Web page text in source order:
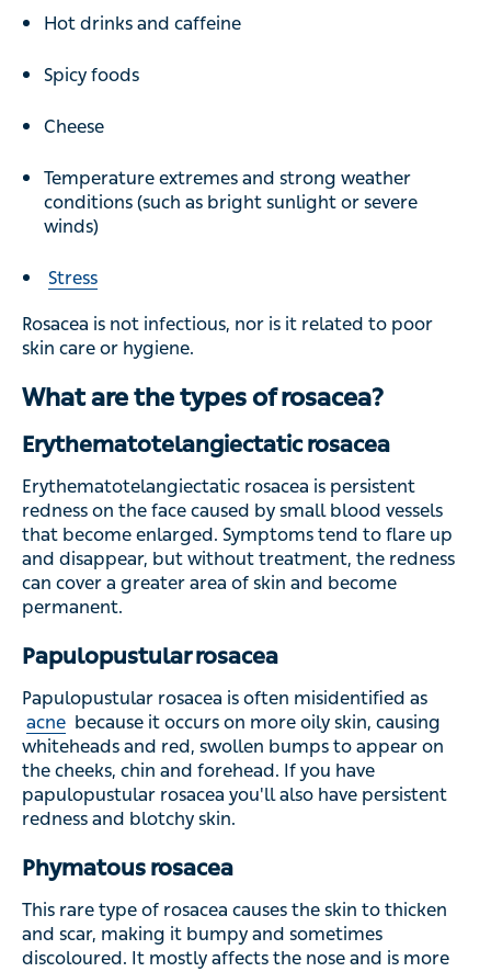
Hot drinks and caffeine
Spicy foods
Cheese
Temperature extremes and strong weather
conditions (such as bright sunlight or severe
winds)
Stress
Rosacea is not infectious, nor is it related to poor
skin care or hygiene.
What are the types of rosacea?
Erythematotelangiectatic rosacea
Erythematotelangiectatic rosacea is persistent
redness on the face caused by small blood vessels
that become enlarged. Symptoms tend to flare up
and disappear, but without treatment, the redness
can cover a greater area of skin and become
permanent.
Papulopustular rosacea
Papulopustular rosacea is often misidentified as
acne because it occurs on more oily skin, causing
whiteheads and red, swollen bumps to appear on
the cheeks, chin and forehead. If you have
papulopustular rosacea you'll also have persistent
redness and blotchy skin.
Phymatous rosacea
This rare type of rosacea causes the skin to thicken
and scar, making it bumpy and sometimes
discoloured. It mostly affects the nose and is more